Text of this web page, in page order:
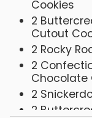
Cookies
2
Cutout
2 Rocky
2
Chocolate
2
2